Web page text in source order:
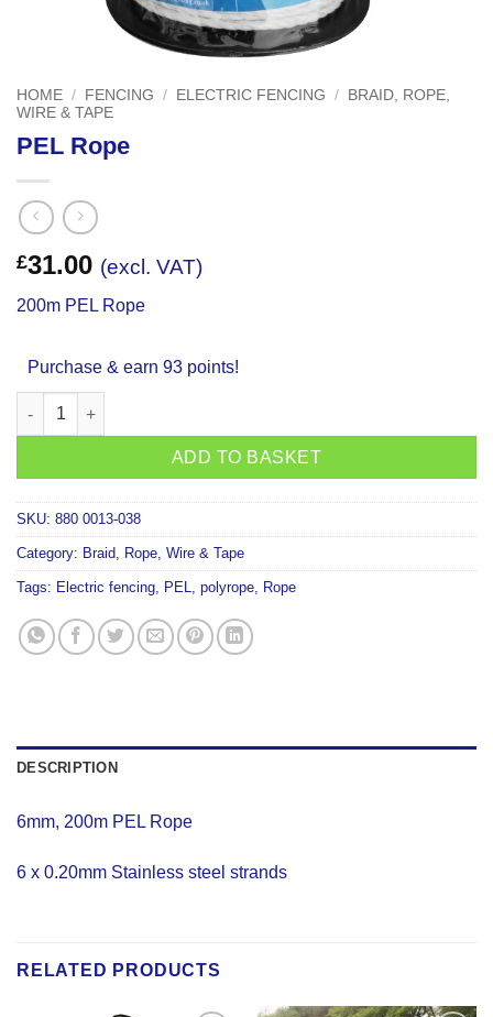
HOME / FENCING / ELECTRIC FENCING /
BRAID, ROPE,
WIRE & TAPE
PEL Rope
£31.00 (excl. VAT)
200m PEL Rope
Purchase & earn 93 points!
PEL Rope quantity
ADD TO BASKET
SKU: 880 0013-038
Category: Braid, Rope, Wire & Tape
Tags: Electric fencing, PEL, polyrope, Rope
DESCRIPTION
6mm, 200m PEL Rope
6 x 0.20mm Stainless steel strands
RELATED PRODUCTS